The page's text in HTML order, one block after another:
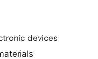
devices